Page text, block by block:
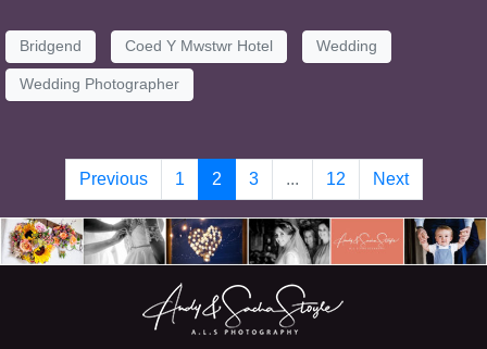
Bridgend Coed Y Mwstwr Hotel Wedding
Wedding Photographer
Previous 1 2 3 ... 12 Next